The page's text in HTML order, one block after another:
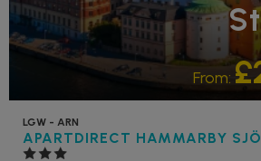
From:
LGW - ARN
APARTDIRECT HAMMARBY